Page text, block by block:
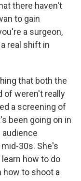
there haven't
to gain
a surgeon,
real shift in
that both the
of weren't really
a screening of
been going on in
audience
30s. She's
how to do
how to shoot a